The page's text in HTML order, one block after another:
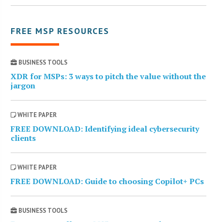
FREE MSP RESOURCES
BUSINESS TOOLS
XDR for MSPs: 3 ways to pitch the value without the
jargon
WHITE PAPER
FREE DOWNLOAD: Identifying ideal cybersecurity
clients
WHITE PAPER
FREE DOWNLOAD: Guide to choosing Copilot+ PCs
BUSINESS TOOLS